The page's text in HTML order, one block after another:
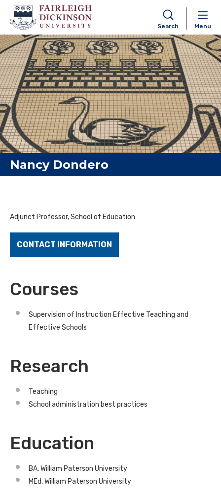
Skip to content
Search Menu
Nancy Dondero
Adjunct Professor, School of Education
CONTACT INFORMATION
Courses
Supervision of Instruction Effective Teaching and
Effective Schools
Research
Teaching
School administration best practices
Education
BA, William Paterson University
MEd, William Paterson University